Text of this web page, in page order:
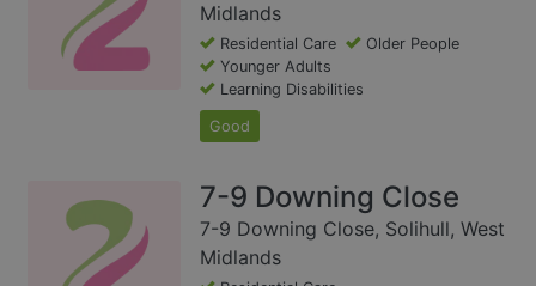
Midlands
Residential Care
Older People
Younger Adults
Learning Disabilities
Good
7-9 Downing Close
7-9 Downing Close, Solihull, West
Midlands